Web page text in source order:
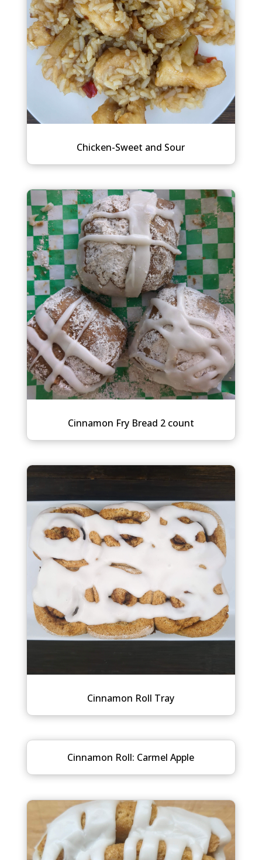
Chicken-Sweet and Sour
Cinnamon Fry Bread 2 count
Cinnamon Roll Tray
Cinnamon Roll: Carmel Apple